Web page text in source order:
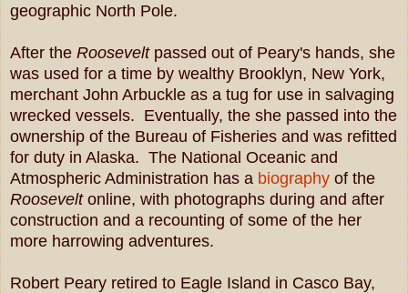
geographic North Pole.
After the Rooseveltpassed out of Peary's hands, she
was used for a time by wealthy Brooklyn, New York,
merchant John Arbuckle as a tug for use in salvaging
wrecked vessels. Eventually, the she passed into the
ownership of the Bureau of Fisheries and was refitted
for duty in Alaska. The National Oceanic and
Atmospheric Administration has a biography of the
Rooseveltonline, with photographs during and after
construction and a recounting of some of the her
more harrowing adventures.
Robert Peary retired to Eagle Island in Casco Bay,